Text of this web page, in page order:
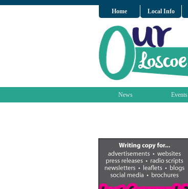
Home Local Info
News Events